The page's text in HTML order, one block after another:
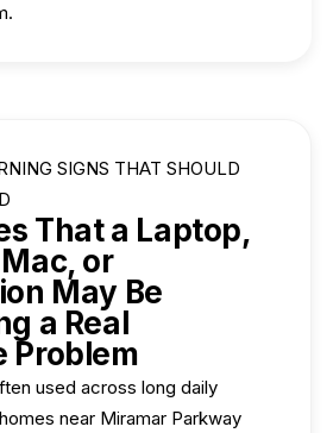
SIGNS THAT SHOULD
That a Laptop,
or
May Be
a Real
Problem
used across long daily
near Miramar Parkway